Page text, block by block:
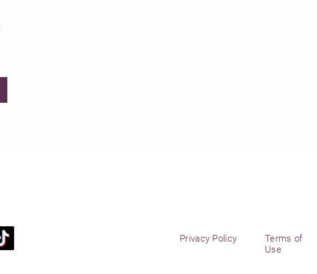
Privacy Policy
Terms of
Use